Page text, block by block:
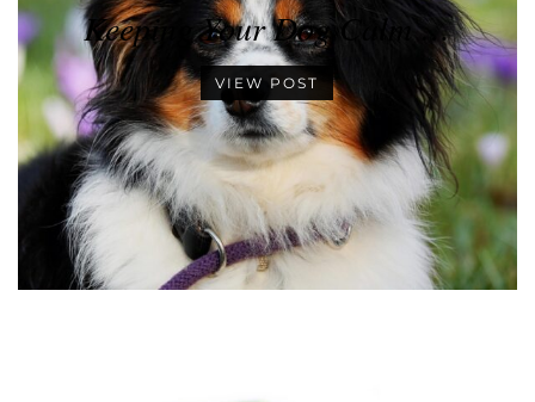
Keeping Your Dog Calm …
VIEW POST